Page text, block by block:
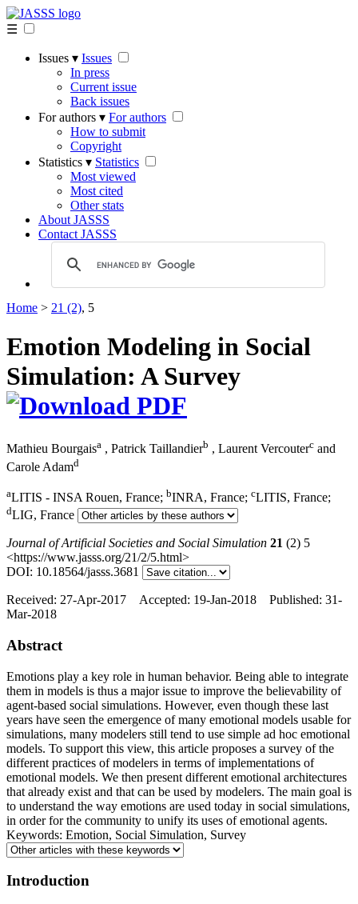
☰
Issues ▾ Issues
In press
Current issue
Back issues
For authors ▾ For authors
How to submit
Copyright
Statistics ▾ Statistics
Most viewed
Most cited
Other stats
About JASSS
Contact JASSS
Home > 21 (2), 5
Emotion Modeling in Social
Simulation: A Survey
Mathieu Bourgaisa , Patrick Taillandierb , Laurent Vercouterc and
Carole Adamd
aLITIS - INSA Rouen, France; bINRA, France; cLITIS, France;
dLIG, France
Journal of Artificial Societies and Social Simulation 21 (2) 5
<https://www.jasss.org/21/2/5.html>
DOI: 10.18564/jasss.3681
Received: 27-Apr-2017 Accepted: 19-Jan-2018 Published: 31-
Mar-2018
Abstract
Emotions play a key role in human behavior. Being able to integrate
them in models is thus a major issue to improve the believability of
agent-based social simulations. However, even though these last
years have seen the emergence of many emotional models usable for
simulations, many modelers still tend to use simple ad hoc emotional
models. To support this view, this article proposes a survey of the
different practices of modelers in terms of implementations of
emotional models. We then present different emotional architectures
that already exist and that can be used by modelers. The main goal is
to understand the way emotions are used today in social simulations,
in order for the community to unify its uses of emotional agents.
Keywords: Emotion, Social Simulation, Survey
Introduction